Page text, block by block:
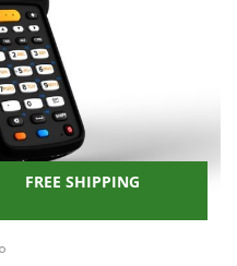
FREE SHIPPING